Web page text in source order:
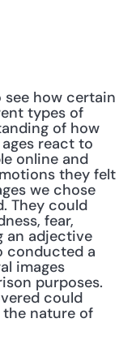
see how certain
types of
of how
react to
online and
they felt
we chose
They could
fear,
an adjective
conducted a
images
purposes.
could
nature of